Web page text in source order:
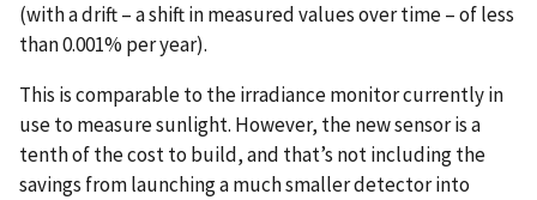
(with a drift – a shift in measured values over time – of less
than 0.001% per year).
This is comparable to the irradiance monitor currently in
use to measure sunlight. However, the new sensor is a
tenth of the cost to build, and that’s not including the
savings from launching a much smaller detector into